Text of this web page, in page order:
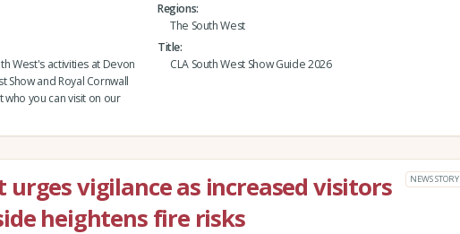
Regions
The South West
West's activities at Devon
Show and Royal Cornwall
who you can visit on our
Title
CLA South West Show Guide 2026
urges vigilance as increased visitors
heightens fire risks
NEWS STORY